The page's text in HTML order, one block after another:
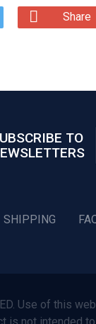
Share
SHIPPING
TO
Use of this